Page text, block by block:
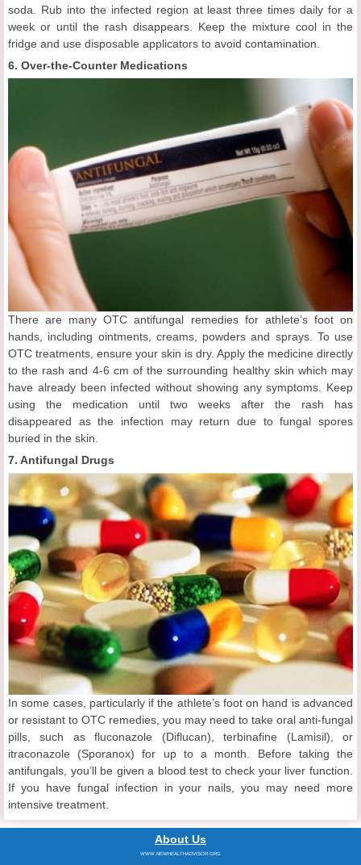
soda. Rub into the infected region at least three times daily for a
week or until the rash disappears. Keep the mixture cool in the
fridge and use disposable applicators to avoid contamination.
6. Over-the-Counter Medications
There are many OTC antifungal remedies for athlete’s foot on
hands, including ointments, creams, powders and sprays. To use
OTC treatments, ensure your skin is dry. Apply the medicine directly
to the rash and 4-6 cm of the surrounding healthy skin which may
have already been infected without showing any symptoms. Keep
using the medication until two weeks after the rash has
disappeared as the infection may return due to fungal spores
buried in the skin.
7. Antifungal Drugs
In some cases, particularly if the athlete’s foot on hand is advanced
or resistant to OTC remedies, you may need to take oral anti-fungal
pills, such as fluconazole (Diflucan), terbinafine (Lamisil), or
itraconazole (Sporanox) for up to a month. Before taking the
antifungals, you’ll be given a blood test to check your liver function.
If you have fungal infection in your nails, you may need more
intensive treatment.
About Us
WWW.NEWHEALTHADVISOR.ORG